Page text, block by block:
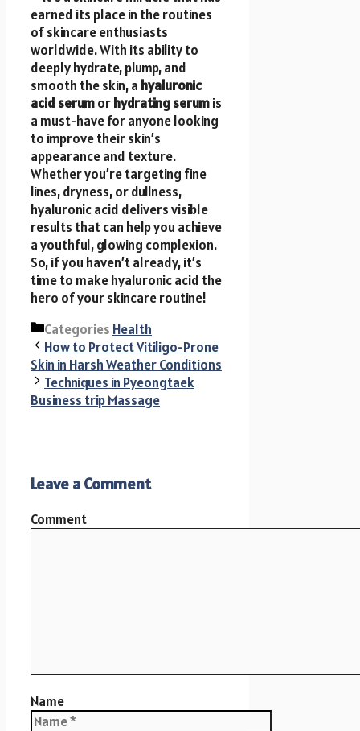
earned its place in the routines
of skincare enthusiasts
worldwide. With its ability to
deeply hydrate, plump, and
smooth the skin, a hyaluronic
acid serumorhydrating serumis
a must-have for anyone looking
to improve their skin’s
appearance and texture.
Whether you’re targeting fine
lines, dryness, or dullness,
hyaluronic acid delivers visible
results that can help you achieve
a youthful, glowing complexion.
So, if you haven’t already, it’s
time to make hyaluronic acid the
hero of your skincare routine!
Categories Health
How to Protect Vitiligo-Prone
Skin in Harsh Weather Conditions
Techniques in Pyeongtaek
Business trip Massage
Leave a Comment
Comment
Name